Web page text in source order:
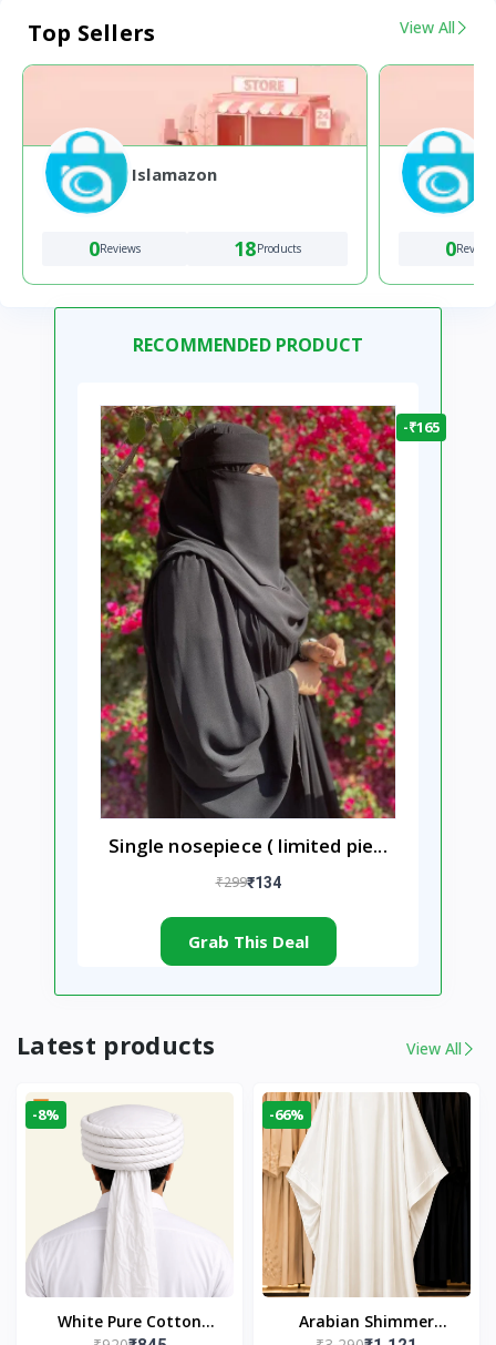
Top Sellers View All
Islamazon
0Reviews 18Products 0Reviews
RECOMMENDED PRODUCT
-₹165
Single nosepiece ( limited pie...
₹299₹134
Grab This Deal
Latest products View All
-8%
White Pure Cotton
-66%
Arabian Shimmer